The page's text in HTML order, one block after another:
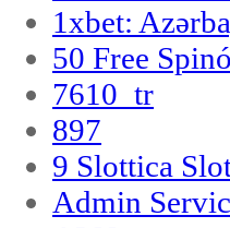
1xbet:
50 Free
7610_tr
897
9 Slottica
Admin